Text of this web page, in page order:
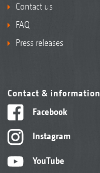
Contact us
FAQ
Press releases
Contact & information
Facebook
Instagram
YouTube